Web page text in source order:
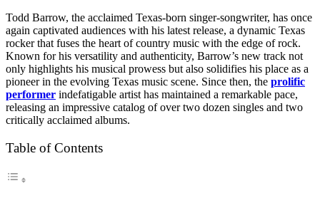
Todd Barrow, the acclaimed Texas-born singer-songwriter, has once
again captivated audiences with his latest release, a dynamic Texas
rocker that fuses the heart of country music with the edge of rock.
Known for his versatility and authenticity, Barrow’s new track not
only highlights his musical prowess but also solidifies his place as a
pioneer in the evolving Texas music scene. Since then, the prolific
performer indefatigable artist has maintained a remarkable pace,
releasing an impressive catalog of over two dozen singles and two
critically acclaimed albums.
Table of Contents